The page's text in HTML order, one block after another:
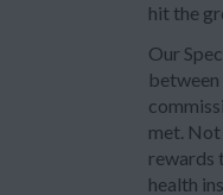
hit the
Our
met.
rewards
health